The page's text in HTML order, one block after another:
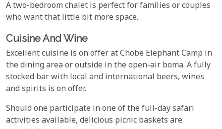
A two-bedroom chalet is perfect for families or couples
who want that little bit more space.
Cuisine And Wine
Excellent cuisine is on offer at Chobe Elephant Camp in
the dining area or outside in the open-air boma. A fully
stocked bar with local and international beers, wines
and spirits is on offer.
Should one participate in one of the full-day safari
activities available, delicious picnic baskets are